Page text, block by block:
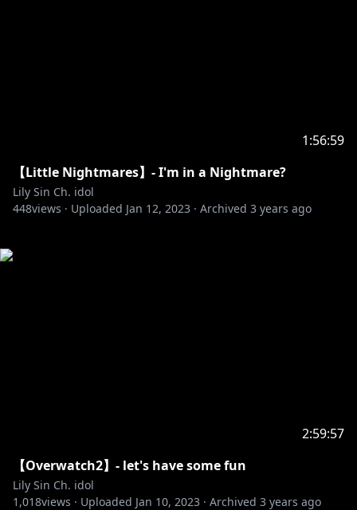
1:56:59
【Little Nightmares】- I'm in a Nightmare?
Lily Sin Ch. idol
448views · Uploaded Jan 12, 2023 · Archived 3 years ago
2:59:57
【Overwatch2】- let's have some fun
Lily Sin Ch. idol
1,018views · Uploaded Jan 10, 2023 · Archived 3 years ago